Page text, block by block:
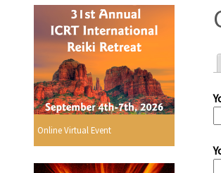
are
here
Online Virtual Event
r
i